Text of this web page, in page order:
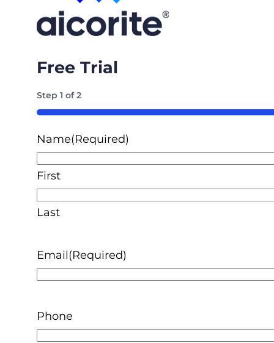
Free Trial
Step1 of2
50%
Name(Required)
First
Last
Email(Required)
Phone